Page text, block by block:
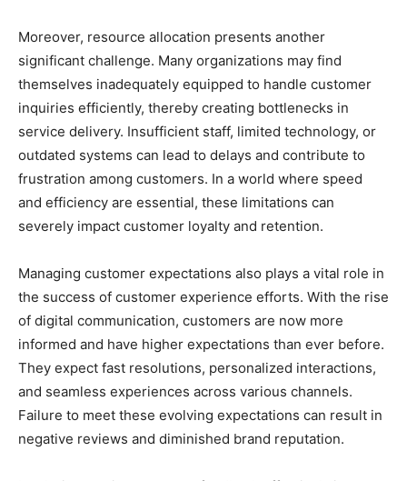
Moreover, resource allocation presents another
significant challenge. Many organizations may find
themselves inadequately equipped to handle customer
inquiries efficiently, thereby creating bottlenecks in
service delivery. Insufficient staff, limited technology, or
outdated systems can lead to delays and contribute to
frustration among customers. In a world where speed
and efficiency are essential, these limitations can
severely impact customer loyalty and retention.
Managing customer expectations also plays a vital role in
the success of customer experience efforts. With the rise
of digital communication, customers are now more
informed and have higher expectations than ever before.
They expect fast resolutions, personalized interactions,
and seamless experiences across various channels.
Failure to meet these evolving expectations can result in
negative reviews and diminished brand reputation.